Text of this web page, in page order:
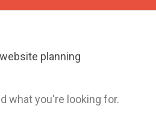
website planning
what you're looking for.